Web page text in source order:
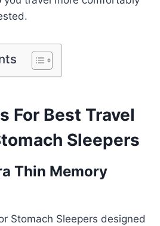
For Best Travel
Sleepers
Thin Memory
Stomach Sleepers designed